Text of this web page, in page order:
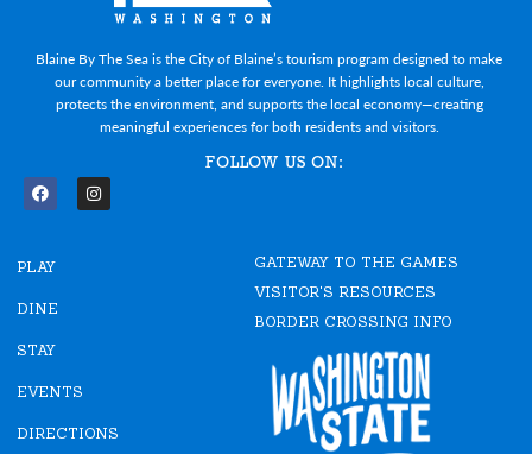
Blaine By The Sea is the City of Blaine’s tourism program designed to make
our community a better place for everyone. It highlights local culture,
protects the environment, and supports the local economy—creating
meaningful experiences for both residents and visitors.
FOLLOW US ON:
F
a
b
o
k
I
n
PLAY
DINE
STAY
EVENTS
DIRECTIONS
GATEWAY TO THE GAMES
VISITOR'S RESOURCES
BORDER CROSSING INFO